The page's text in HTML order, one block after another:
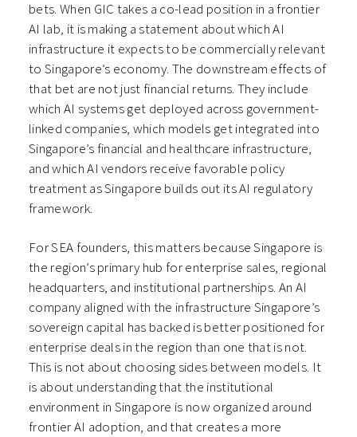
bets. When GIC takes a co-lead position in a frontier
AI lab, it is making a statement about which AI
infrastructure it expects to be commercially relevant
to Singapore’s economy. The downstream effects of
that bet are not just financial returns. They include
which AI systems get deployed across government-
linked companies, which models get integrated into
Singapore’s financial and healthcare infrastructure,
and which AI vendors receive favorable policy
treatment as Singapore builds out its AI regulatory
framework.
For SEA founders, this matters because Singapore is
the region’s primary hub for enterprise sales, regional
headquarters, and institutional partnerships. An AI
company aligned with the infrastructure Singapore’s
sovereign capital has backed is better positioned for
enterprise deals in the region than one that is not.
This is not about choosing sides between models. It
is about understanding that the institutional
environment in Singapore is now organized around
frontier AI adoption, and that creates a more